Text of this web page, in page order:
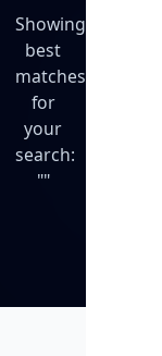
Showing
best
matches
for
your
search:
""